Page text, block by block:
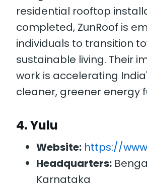
residential rooftop
completed, ZunRoof is
individuals to transition
sustainable living. Their
work is accelerating
cleaner, greener energy
4.Yulu
Website: https://
Headquarters:
Karnataka